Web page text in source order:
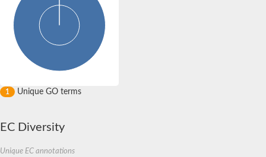
1 Unique GO terms
EC Diversity
Unique EC annotations